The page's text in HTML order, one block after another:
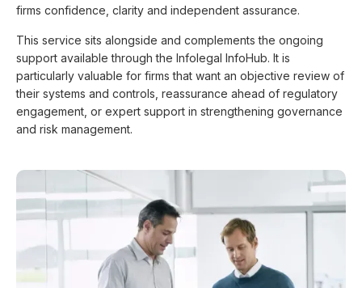
firms confidence, clarity and independent assurance.
This service sits alongside and complements the ongoing
support available through the Infolegal InfoHub. It is
particularly valuable for firms that want an objective review of
their systems and controls, reassurance ahead of regulatory
engagement, or expert support in strengthening governance
and risk management.